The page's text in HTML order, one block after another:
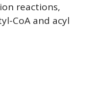
reactions,
CoA and acyl